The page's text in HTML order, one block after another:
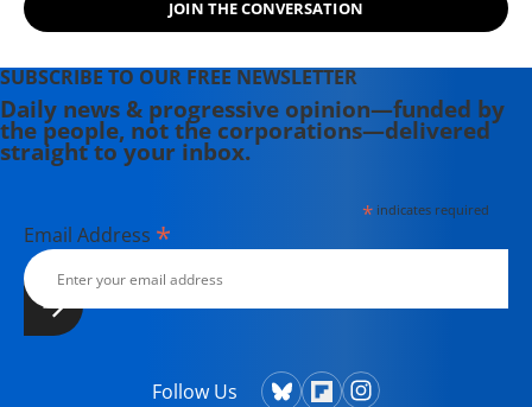
JOIN THE CONVERSATION
SUBSCRIBE TO OUR FREE NEWSLETTER
Daily news & progressive opinion—funded by
the people, not the corporations—delivered
straight to your inbox.
*indicates required
Email Address *
Follow Us